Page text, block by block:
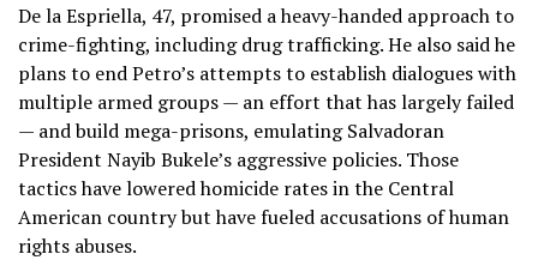
De la Espriella, 47, promised a heavy-handed approachto
crime-fighting, including drug trafficking. He also said he
plans to end Petro’s attempts to establish dialogues with
multiple armed groups — an effort that has largely failed
— and build mega-prisons, emulating Salvadoran
President Nayib Bukele’s aggressive policies. Those
tactics have lowered homicide rates in the Central
American country but have fueled accusations of human
rights abuses.